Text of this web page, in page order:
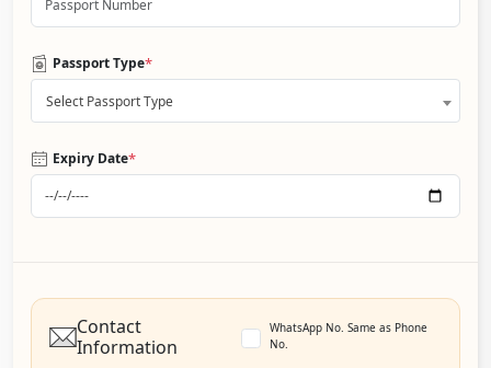
Passport Type*
Select Passport Type
Expiry Date*
Contact
Information
WhatsApp No. Same as Phone
No.